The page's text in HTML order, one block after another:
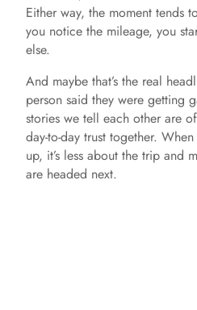
Either way, the moment tends
you notice the mileage, you
else.
And maybe that’s the real
person said they were getting
stories we tell each other are
day-to-day trust together.
up, it’s less about the trip and
are headed next.